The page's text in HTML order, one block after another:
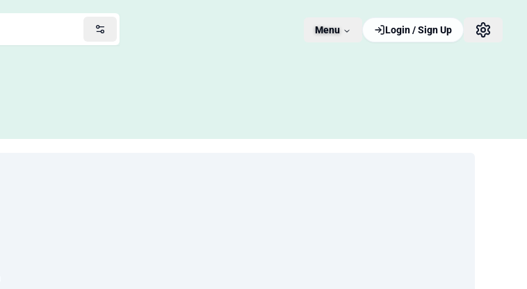
Menu Login / Sign Up